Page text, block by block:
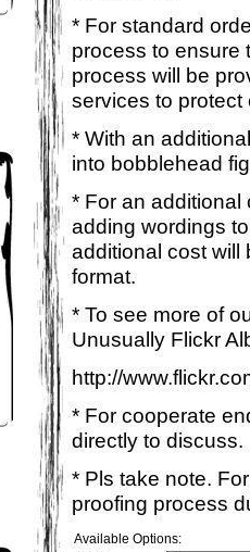
* For standard
process to ensure
process will be
services to protect
* With an
into bobblehead
* For an additional
adding wordings
additional cost will
format.
* To see more of
Unusually Flickr
http://
* For cooperate
directly to discuss.
* Pls take note.
proofing process
Available Options: